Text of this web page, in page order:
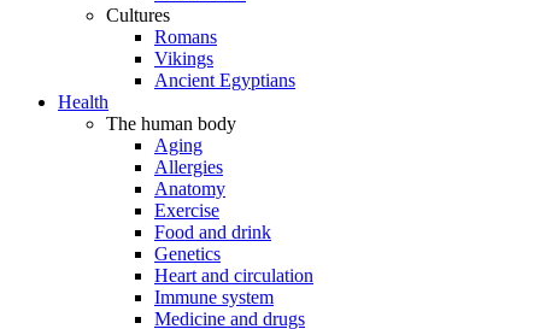
Cultures
Romans
Vikings
Ancient Egyptians
Health
The human body
Aging
Allergies
Anatomy
Exercise
Food and drink
Genetics
Heart and circulation
Immune system
Medicine and drugs